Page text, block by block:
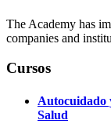
The Academy has
companies and
Cursos
Autocuidado
Salud